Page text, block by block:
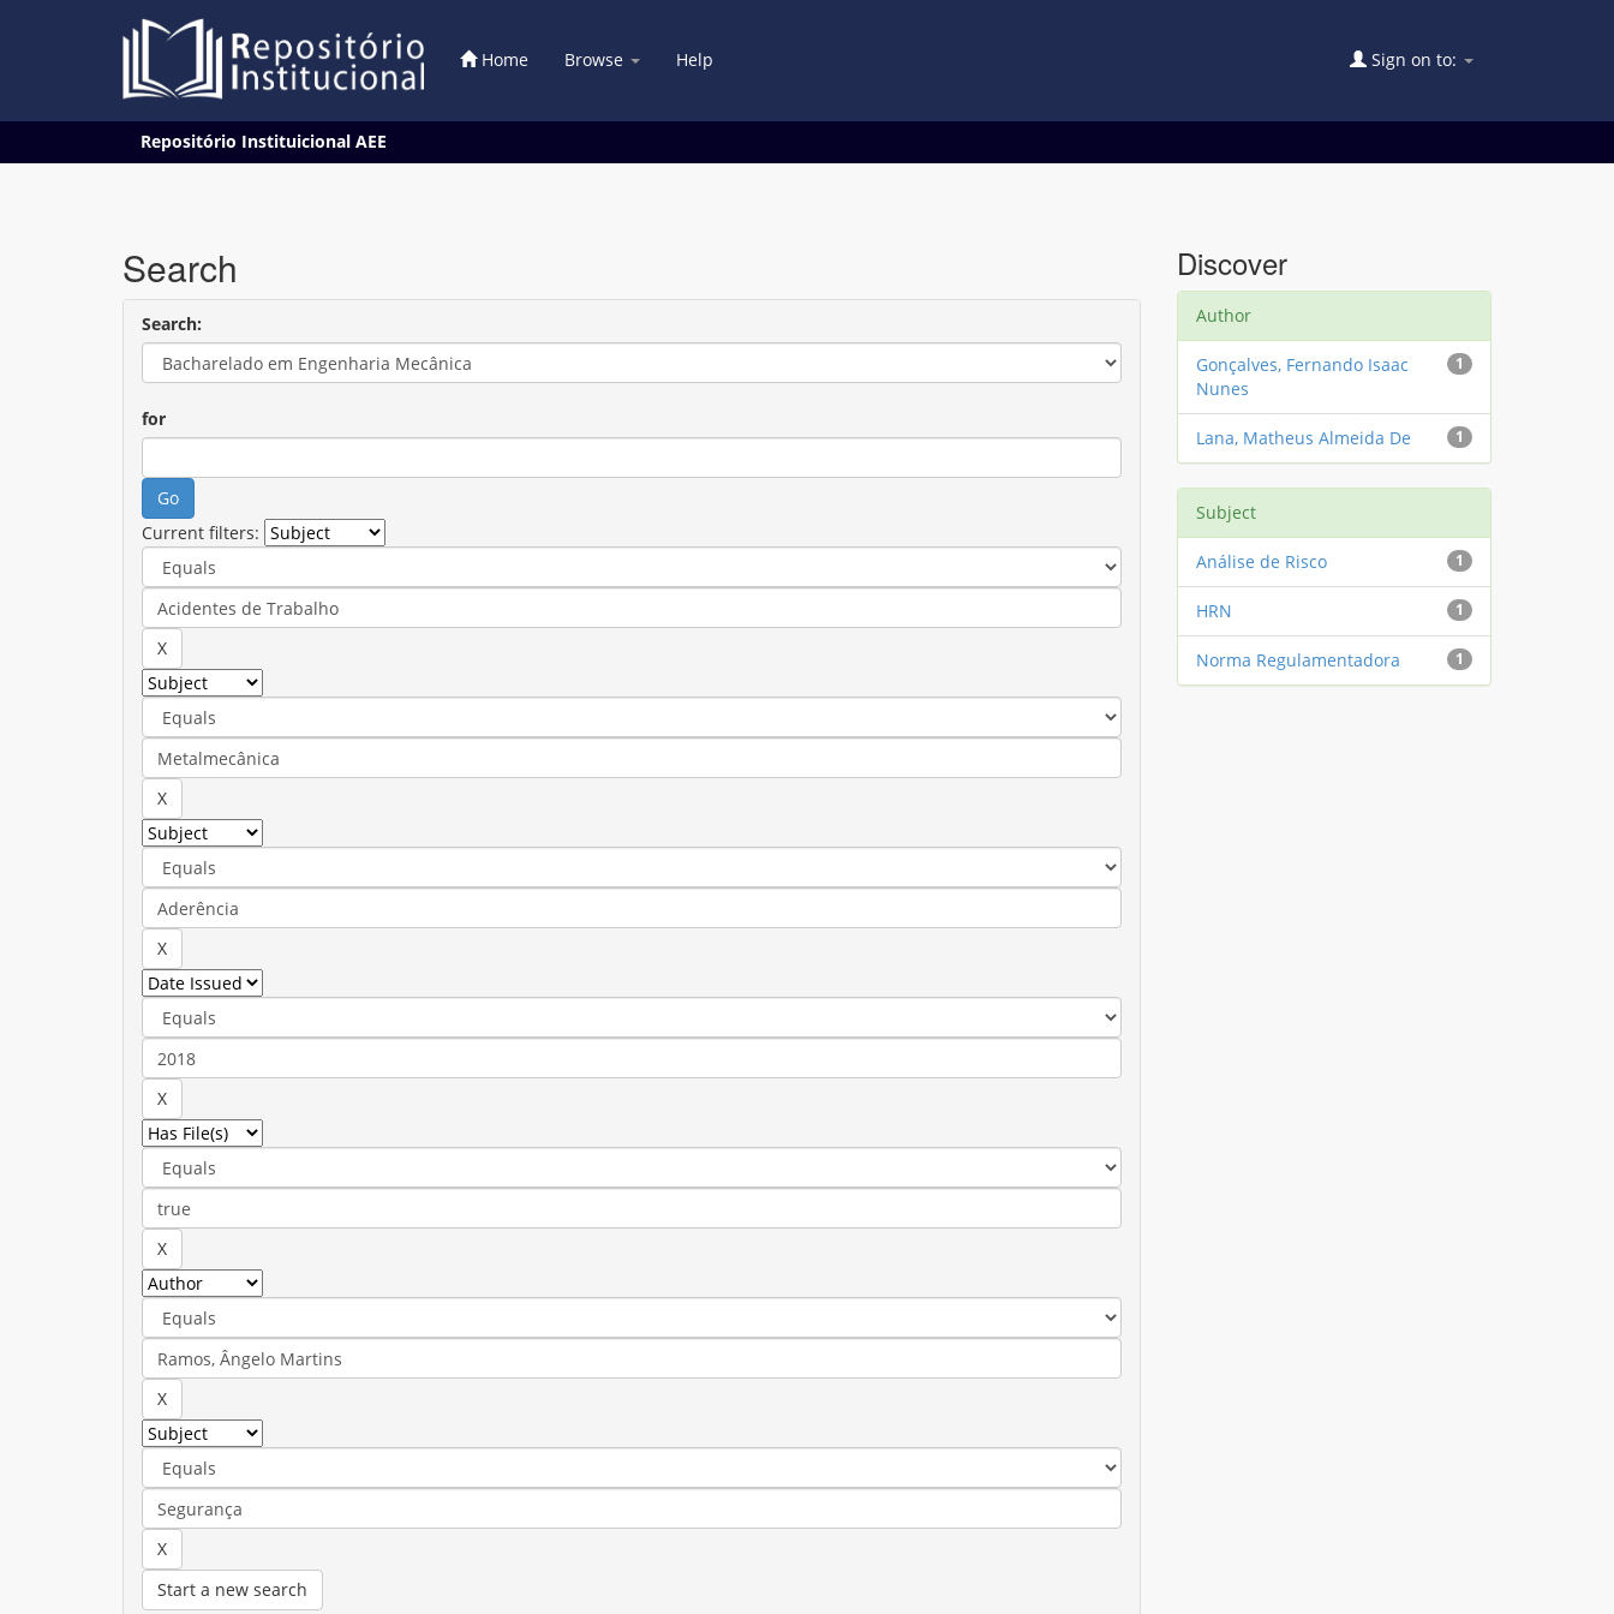
Home Browse Help Sign on to:
Repositório Instituicional AEE
Search
Search:
for
Current filters:
Start a new search
Discover
Author
1
Gonçalves, Fernando Isaac
Nunes
1
Lana, Matheus Almeida De
Subject
1
Análise de Risco
1
HRN
1
Norma Regulamentadora